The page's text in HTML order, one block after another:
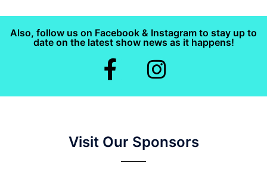
Also, follow us on Facebook & Instagram to stay up to
date on the latest show news as it happens!
Visit Our Sponsors